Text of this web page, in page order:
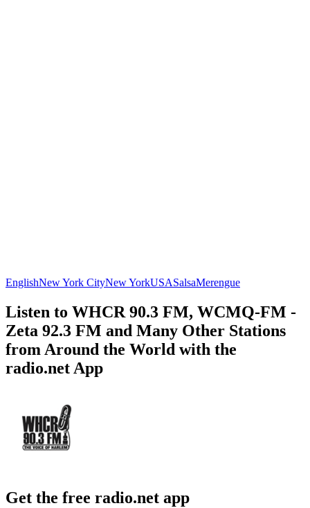
EnglishNew York CityNew YorkUSASalsaMerengue
Listen to WHCR 90.3 FM, WCMQ-FM -
Zeta 92.3 FM and Many Other Stations
from Around the World with the
radio.net App
Get the free radio.net app